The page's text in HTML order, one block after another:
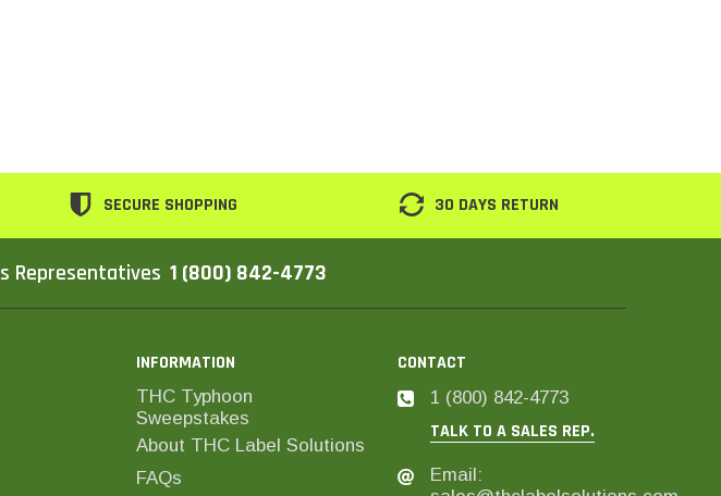
SECURE SHOPPING 30 DAYS RETURN
Representatives 1 (800) 842-4773
INFORMATION
THC Typhoon
Sweepstakes
About THC Label Solutions
FAQs
CONTACT
1 (800) 842-4773
TALK TO A SALES REP.
Email: